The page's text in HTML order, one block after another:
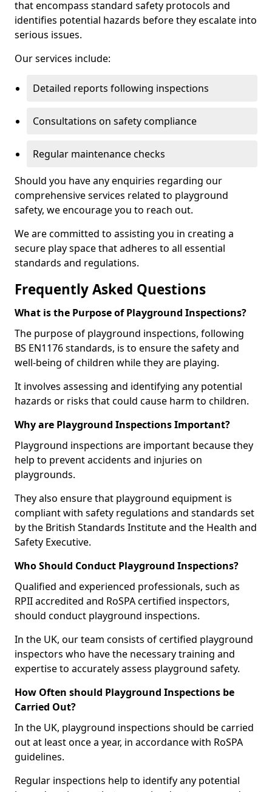
that encompass standard safety protocols and
identifies potential hazards before they escalate into
serious issues.
Our services include:
Detailed reports following inspections
Consultations on safety compliance
Regular maintenance checks
Should you have any enquiries regarding our
comprehensive services related to playground
safety, we encourage you to reach out.
We are committed to assisting you in creating a
secure play space that adheres to all essential
standards and regulations.
Frequently Asked Questions
What is the Purpose of Playground Inspections?
The purpose of playground inspections, following
BS EN1176 standards, is to ensure the safety and
well-being of children while they are playing.
It involves assessing and identifying any potential
hazards or risks that could cause harm to children.
Why are Playground Inspections Important?
Playground inspections are important because they
help to prevent accidents and injuries on
playgrounds.
They also ensure that playground equipment is
compliant with safety regulations and standards set
by the British Standards Institute and the Health and
Safety Executive.
Who Should Conduct Playground Inspections?
Qualified and experienced professionals, such as
RPII accredited and RoSPA certified inspectors,
should conduct playground inspections.
In the UK, our team consists of certified playground
inspectors who have the necessary training and
expertise to accurately assess playground safety.
How Often should Playground Inspections be
Carried Out?
In the UK, playground inspections should be carried
out at least once a year, in accordance with RoSPA
guidelines.
Regular inspections help to identify any potential